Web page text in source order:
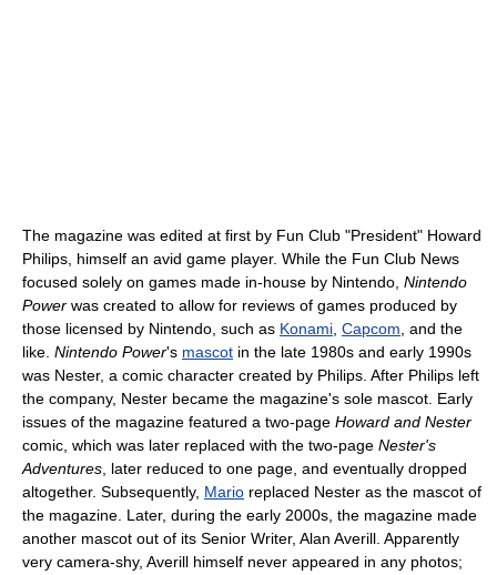
The magazine was edited at first by Fun Club "President" Howard
Philips, himself an avid game player. While the Fun Club News
focused solely on games made in-house by Nintendo, Nintendo
Power was created to allow for reviews of games produced by
those licensed by Nintendo, such as Konami, Capcom, and the
like. Nintendo Power's mascot in the late 1980s and early 1990s
was Nester, a comic character created by Philips. After Philips left
the company, Nester became the magazine's sole mascot. Early
issues of the magazine featured a two-page Howard and Nester
comic, which was later replaced with the two-page Nester's
Adventures, later reduced to one page, and eventually dropped
altogether. Subsequently, Mario replaced Nester as the mascot of
the magazine. Later, during the early 2000s, the magazine made
another mascot out of its Senior Writer, Alan Averill. Apparently
very camera-shy, Averill himself never appeared in any photos;